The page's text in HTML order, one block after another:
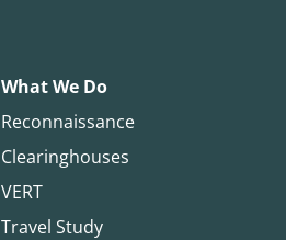
What We Do
Reconnaissance
Clearinghouses
VERT
Travel Study